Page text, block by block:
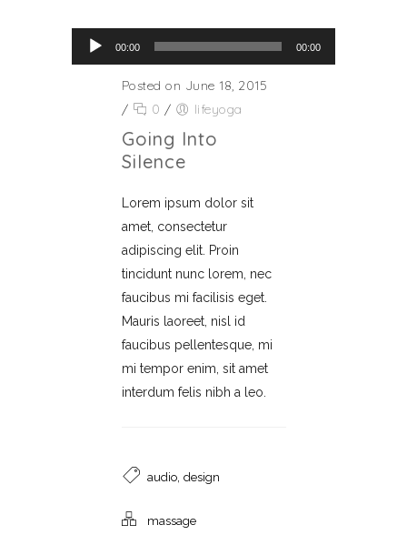
Audio Player
00:00 00:00
Posted on June 18, 2015
/
0 / lifeyoga
Going Into
Silence
Lorem ipsum dolor sit
amet, consectetur
adipiscing elit. Proin
tincidunt nunc lorem, nec
faucibus mi facilisis eget.
Mauris laoreet, nisl id
faucibus pellentesque, mi
mi tempor enim, sit amet
interdum felis nibh a leo.
audio, design
massage